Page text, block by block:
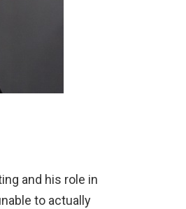
and his role in
to actually